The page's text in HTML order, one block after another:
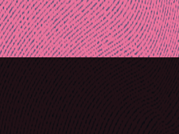
Post
navigation